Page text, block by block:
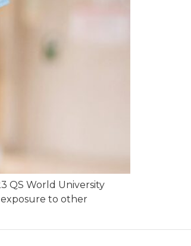
QS World University
exposure to other